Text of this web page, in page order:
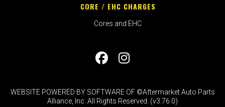
CORE / EHC CHARGES
Cores and EHC
WEBSITE POWERED BY SOFTWARE OF ©Aftermarket Auto Parts
Alliance, Inc. All Rights Reserved. (v3.76.0)